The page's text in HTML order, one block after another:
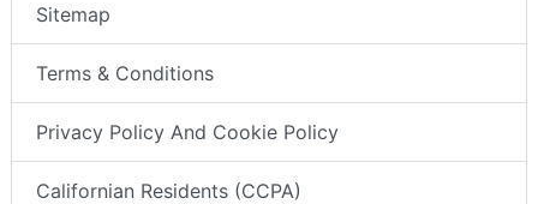
Sitemap
Terms & Conditions
Privacy Policy And Cookie Policy
Californian Residents (CCPA)